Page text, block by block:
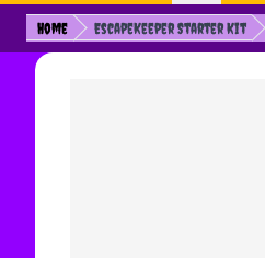
Home EscapeKeeper Starter Kit